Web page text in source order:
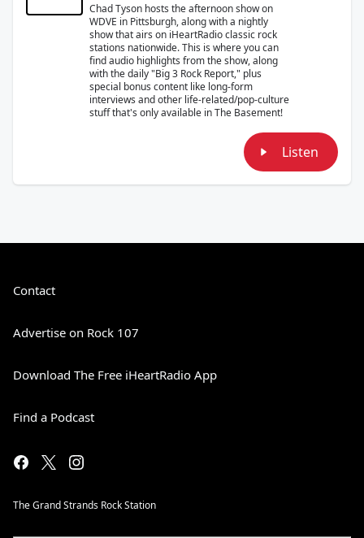
Chad Tyson hosts the afternoon show on
WDVE in Pittsburgh, along with a nightly
show that airs on iHeartRadio classic rock
stations nationwide. This is where you can
find audio highlights from the show, along
with the daily "Big 3 Rock Report," plus
special bonus content like long-form
interviews and other life-related/pop-culture
stuff that's only available in The Basement!
Listen
Contact
Advertise on Rock 107
Download The Free iHeartRadio App
Find a Podcast
The Grand Strands Rock Station